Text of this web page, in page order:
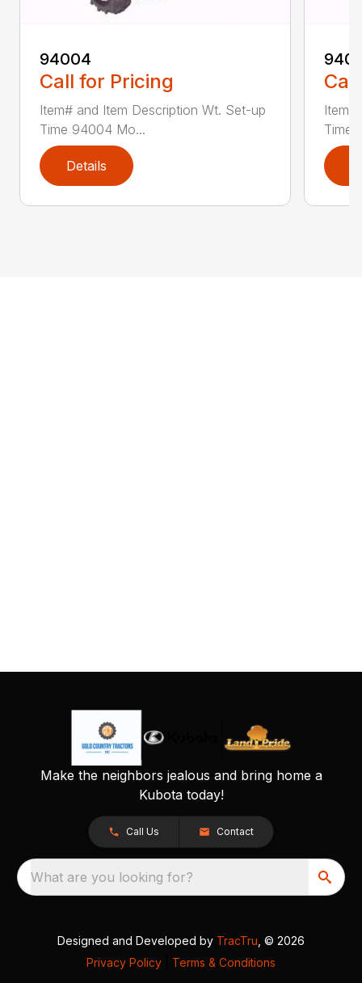
94004
Call for Pricing
Item# and Item Description Wt. Set-up
Time 94004 Mo...
Details
Time
Make the neighbors jealous and bring home a
Kubota today!
Call Us Contact
What are you looking for?
Designed and Developed by TracTru , © 2026
Privacy Policy
Terms & Conditions